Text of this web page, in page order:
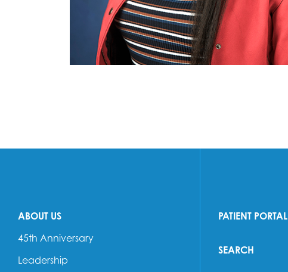
ABOUT US
45th Anniversary
Leadership
PATIENT PORTAL
SEARCH